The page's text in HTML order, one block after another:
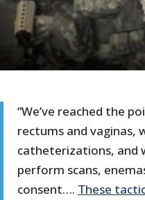
“We’ve reached the
rectums and vaginas,
catheterizations, and
perform scans,
consent…. These